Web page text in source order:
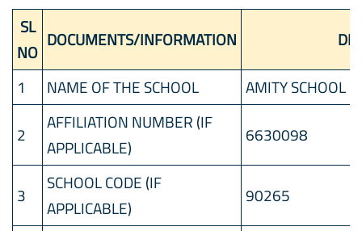
SL
NO
DOCUMENTS/INFORMATION
1 NAME OF THE SCHOOL AMITY SCHOOL
2
AFFILIATION NUMBER (IF
APPLICABLE)
6630098
3
SCHOOL CODE (IF
APPLICABLE)
90265